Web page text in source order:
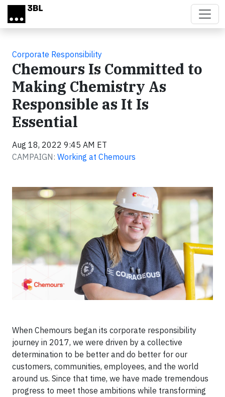
Skip to main content
Corporate Responsibility
Chemours Is Committed to
Making Chemistry As
Responsible as It Is
Essential
Aug 18, 2022 9:45 AM ET
CAMPAIGN: Working at Chemours
When Chemours began its corporate responsibility
journey in 2017, we were driven by a collective
determination to be better and do better for our
customers, communities, employees, and the world
around us. Since that time, we have made tremendous
progress to meet those ambitions while transforming